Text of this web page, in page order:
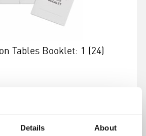
Details About
Tables Booklet: 1 (24)
More info